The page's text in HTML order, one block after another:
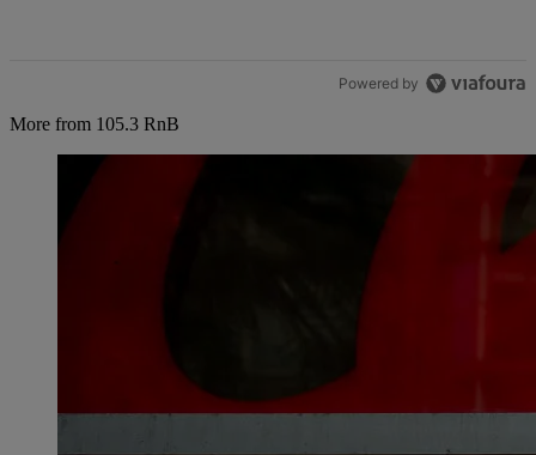
Powered by
More from 105.3 RnB